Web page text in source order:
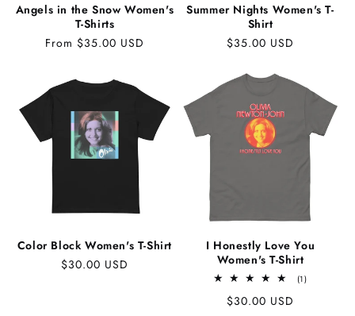
Angels in the Snow Women's
T-Shirts
Regular
From $35.00 USD
Summer Nights Women's T-
Shirt
Regular
$35.00 USD
Color Block Women's T-Shirt
Regular
$30.00 USD
I Honestly Love You
Women's T-Shirt
(1)1
Regular
$30.00 USD